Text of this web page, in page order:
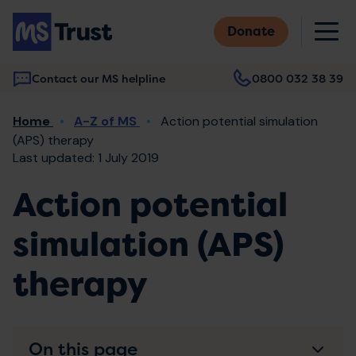
Skip
main
content
Donate
Contact our MS helpline 0800 032 38 39
Main
navigation
Breadcrumb
Home A-Z of MS
Action potential simulation
(APS) therapy
Last updated: 1 July 2019
Action potential
simulation (APS)
therapy
On this page